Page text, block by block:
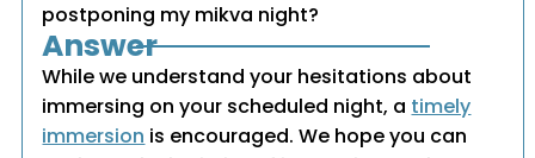
postponing my mikva night?
Answer
While we understand your hesitations about
immersing on your scheduled night, a timely
immersion is encouraged. We hope you can